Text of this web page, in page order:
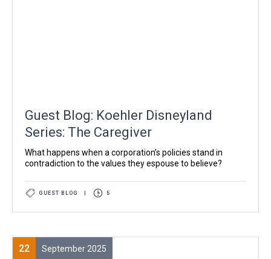
Guest Blog: Koehler Disneyland
Series: The Caregiver
What happens when a corporation’s policies stand in
contradiction to the values they espouse to believe?
GUEST BLOG 5
22 September 2025